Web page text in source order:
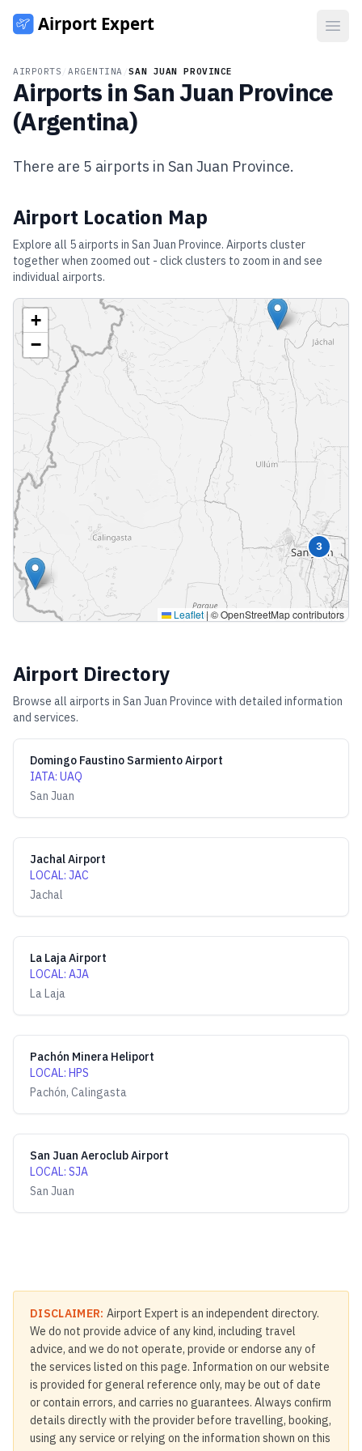
AIRPORTS ARGENTINA /SAN JUAN PROVINCE
Airports in San Juan Province
(Argentina)
There are 5 airports in San Juan Province.
Airport Location Map
Explore all 5airports in San Juan Province. Airports cluster
together when zoomed out - click clusters to zoom in and see
individual airports.
3
+
−
Leaflet |© OpenStreetMap contributors
Airport Directory
Browse all airports in San Juan Province with detailed information
and services.
Domingo Faustino Sarmiento Airport
IATA: UAQ
San Juan
Jachal Airport
LOCAL: JAC
Jachal
La Laja Airport
LOCAL: AJA
La Laja
Pachón Minera Heliport
LOCAL: HPS
Pachón, Calingasta
San Juan Aeroclub Airport
LOCAL: SJA
San Juan
DISCLAIMER: Airport Expert is an independent directory.
We do not provide advice of any kind, including travel
advice, and we do not operate, provide or endorse any of
the services listed on this page. Information on our website
is provided for general reference only, may be out of date
or contain errors, and carries no guarantees. Always confirm
details directly with the provider before travelling, booking,
using any service or relying on the information shown on this